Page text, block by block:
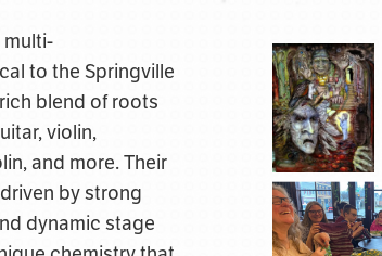
multi-
to the Springville
blend of roots
violin,
and more. Their
by strong
dynamic stage